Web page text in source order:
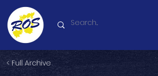
< Full Archive